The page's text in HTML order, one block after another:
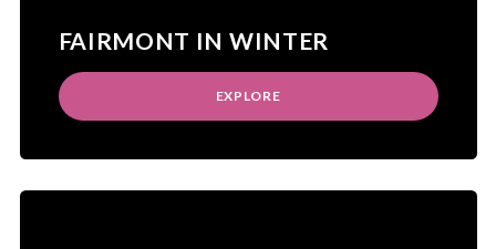
FAIRMONT IN WINTER
EXPLORE